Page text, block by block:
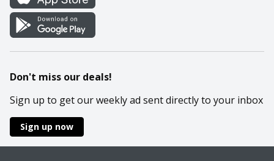
Don't miss our deals!
Sign up to get our weekly ad sent directly to your inbox
Sign up now